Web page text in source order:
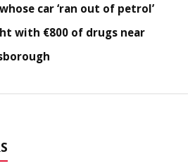
car ‘ran out of petrol’
with €800 of drugs near